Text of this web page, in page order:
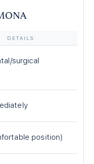
DETAILS
surgical
position)